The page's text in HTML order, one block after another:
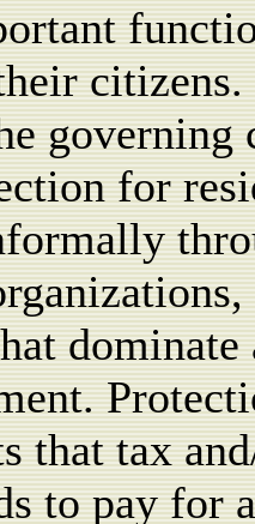
for
dominate
that tax
to pay for